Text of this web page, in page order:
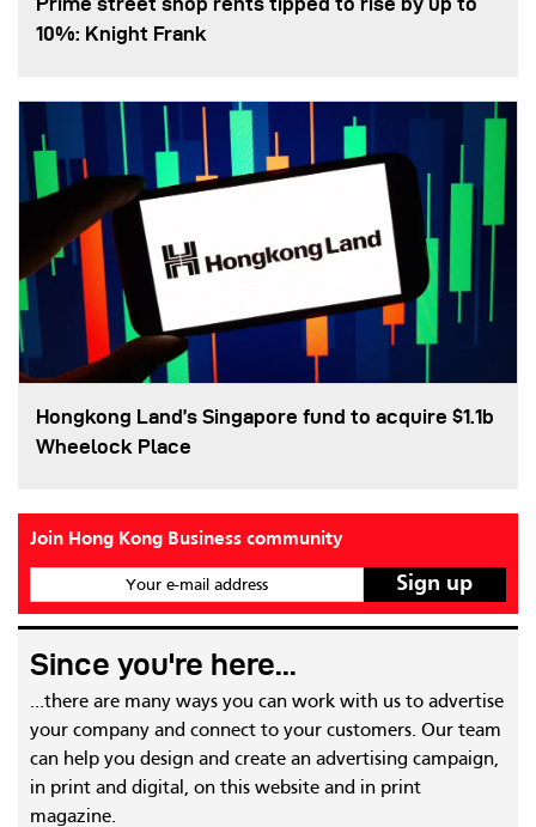
10%: Knight Frank
Hongkong Land’s Singapore fund to acquire $1.1b
Wheelock Place
Join Hong Kong Business community
Your e-mail address
Since you're here...
...there are many ways you can work with us to advertise
your company and connect to your customers. Our team
can help you design and create an advertising campaign,
in print and digital, on this website and in print
magazine.